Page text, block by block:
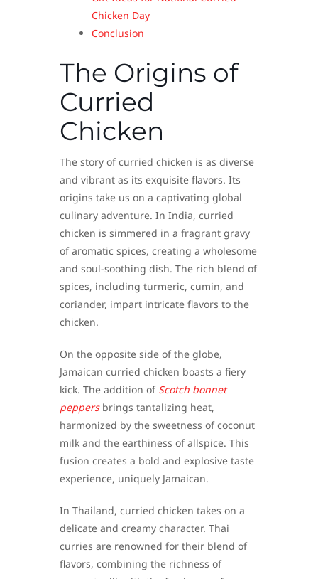
Chicken Day
Conclusion
The Origins of
Curried
Chicken
The story of curried chicken is as diverse
and vibrant as its exquisite flavors. Its
origins take us on a captivating global
culinary adventure. In India, curried
chicken is simmered in a fragrant gravy
of aromatic spices, creating a wholesome
and soul-soothing dish. The rich blend of
spices, including turmeric, cumin, and
coriander, impart intricate flavors to the
chicken.
On the opposite side of the globe,
Jamaican curried chicken boasts a fiery
kick. The addition of Scotch bonnet
peppersbrings tantalizing heat,
harmonized by the sweetness of coconut
milk and the earthiness of allspice. This
fusion creates a bold and explosive taste
experience, uniquely Jamaican.
In Thailand, curried chicken takes on a
delicate and creamy character. Thai
curries are renowned for their blend of
flavors, combining the richness of